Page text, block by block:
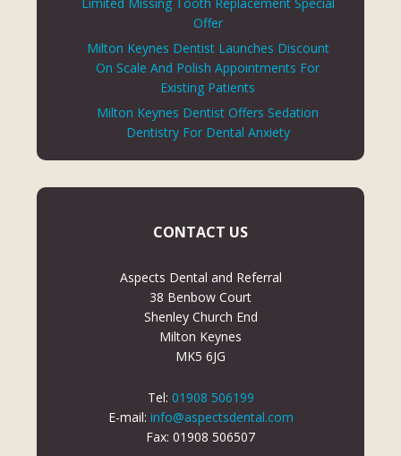
Offer
Milton Keynes Dentist Launches Discount
On Scale And Polish Appointments For
Existing Patients
Milton Keynes Dentist Offers Sedation
Dentistry For Dental Anxiety
CONTACT US
Aspects Dental and Referral
38 Benbow Court
Shenley Church End
Milton Keynes
MK5 6JG
Tel: 01908 506199
E-mail: info@aspectsdental.com
Fax: 01908 506507